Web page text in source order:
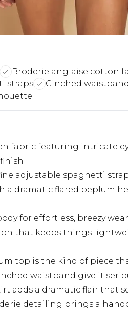
Broderie anglaise cotton
straps
Cinched
fabric featuring intricate
adjustable spaghetti
a dramatic flared peplum
for effortless, breezy
that keeps things
top is the kind of piece
waistband give it
adds a dramatic flair that
detailing brings a